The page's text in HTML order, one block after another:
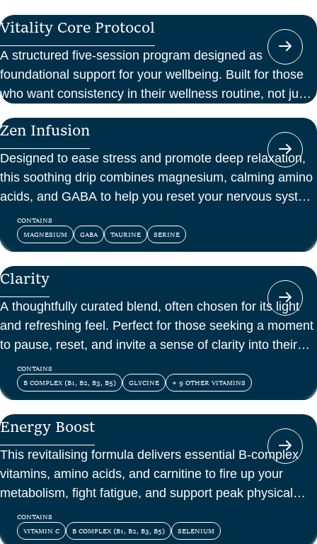
Vitality Core Protocol
A structured five-session program designed as
foundational support for your wellbeing. Built for those
who want consistency in their wellness routine, not just
Zen Infusion
Designed to ease stress and promote deep relaxation,
this soothing drip combines magnesium, calming amino
acids, and GABA to help you reset your nervous system
and feel at peace.
CONTAINS
MAGNESIUM
GABA TAURINE SERINE
Clarity
A thoughtfully curated blend, often chosen for its light
and refreshing feel. Perfect for those seeking a moment
to pause, reset, and invite a sense of clarity into their
day.CONTAINS
B COMPLEX (B1, B2, B3, B5)
GLYCINE + 9 OTHER VITAMINS
Energy Boost
This revitalising formula delivers essential B-complex
vitamins, amino acids, and carnitine to fire up your
metabolism, fight fatigue, and support peak physical
and mental energy.
CONTAINS
VITAMIN C
B COMPLEX (B1, B2, B3, B5) SELENIUM